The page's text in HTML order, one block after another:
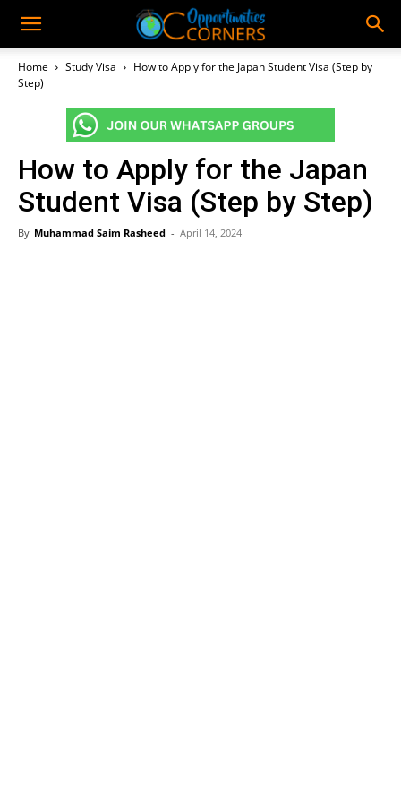
Home Study Visa
How to Apply for the Japan Student Visa (Step by
Step)
How to Apply for the Japan
Student Visa (Step by Step)
By Muhammad Saim Rasheed - April 14, 2024